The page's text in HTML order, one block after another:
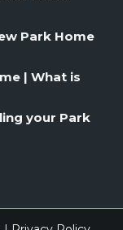
Park Home
| What is
your Park